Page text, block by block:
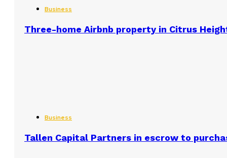
Business
Three-home Airbnb property in Citrus
Business
Tallen Capital Partners in escrow to